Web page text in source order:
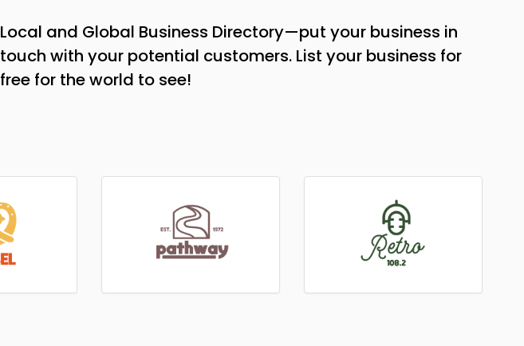
Local and Global Business Directory—put your business in
touch with your potential customers. List your business for
free for the world to see!